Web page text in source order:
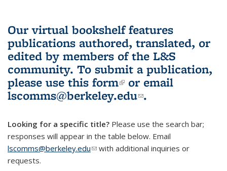
Our virtual bookshelf features
publications authored, translated, or
edited by members of the L&S
community. To submit a publication,
please use this form(link is external)
or email
lscomms@berkeley.edu(link sends e-
.
Looking for a specific title? Please use the search bar;
responses will appear in the table below. Email
lscomms@berkeley.edu(link sends e-mail)
with additional inquiries or
requests.